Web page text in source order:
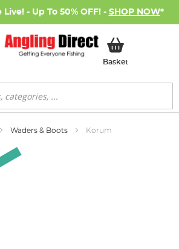
- Up To 50% OFF! - SHOP NOW*
BasketMy Basket
Waders & Boots Korum